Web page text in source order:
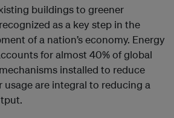
buildings to greener
as a key step in the
of a nation’s economy. Energy
for almost 40% of global
installed to reduce
are integral to reducing a